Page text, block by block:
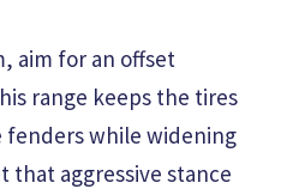
aim for an offset
range keeps the tires
while widening
that aggressive stance